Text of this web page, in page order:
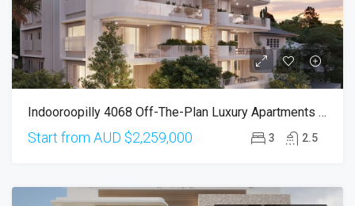
Indooroopilly 4068 Off-The-Plan Luxury Apartments (Completion In Mar 2026)
Start from AUD $2,259,000 3 2.5